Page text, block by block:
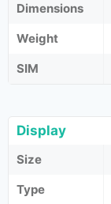
Dimensions
Weight
SIM
Display
Size
Type